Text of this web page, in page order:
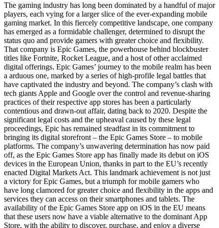
The gaming industry has long been dominated by a handful of major
players, each vying for a larger slice of the ever-expanding mobile
gaming market. In this fiercely competitive landscape, one company
has emerged as a formidable challenger, determined to disrupt the
status quo and provide gamers with greater choice and flexibility.
That company is Epic Games, the powerhouse behind blockbuster
titles like Fortnite, Rocket League, and a host of other acclaimed
digital offerings. Epic Games’ journey to the mobile realm has been
a arduous one, marked by a series of high-profile legal battles that
have captivated the industry and beyond. The company’s clash with
tech giants Apple and Google over the control and revenue-sharing
practices of their respective app stores has been a particularly
contentious and drawn-out affair, dating back to 2020. Despite the
significant legal costs and the upheaval caused by these legal
proceedings, Epic has remained steadfast in its commitment to
bringing its digital storefront – the Epic Games Store – to mobile
platforms. The company’s unwavering determination has now paid
off, as the Epic Games Store app has finally made its debut on iOS
devices in the European Union, thanks in part to the EU’s recently
enacted Digital Markets Act. This landmark achievement is not just
a victory for Epic Games, but a triumph for mobile gamers who
have long clamored for greater choice and flexibility in the apps and
services they can access on their smartphones and tablets. The
availability of the Epic Games Store app on iOS in the EU means
that these users now have a viable alternative to the dominant App
Store, with the ability to discover, purchase, and enjoy a diverse